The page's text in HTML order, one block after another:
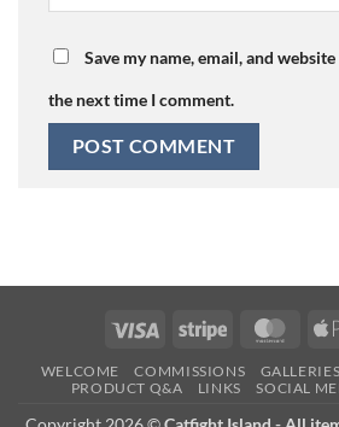
Save my name, email, and
the next time I comment.
Visa Stripe
WELCOME COMMISSIONS GALLERIES
PRODUCT Q&A
LINKS SOCIAL